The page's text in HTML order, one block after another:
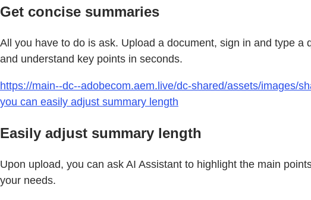
Get concise summaries
All you have to do is ask. Upload a document, sign in and type
and understand key points in seconds.
https://main--dc--adobecom.aem.live/dc-shared/assets/images/
you can easily adjust summary length
Easily adjust summary length
Upon upload, you can ask AI Assistant to highlight the main
your needs.